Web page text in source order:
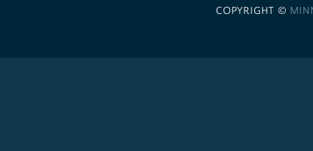
COPYRIGHT ©